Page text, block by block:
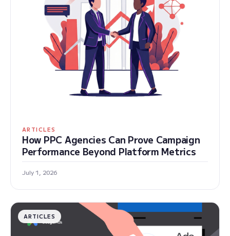
ARTICLES
How PPC Agencies Can Prove Campaign
Performance Beyond Platform Metrics
July 1, 2026
ARTICLES